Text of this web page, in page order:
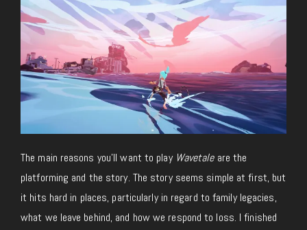
The main reasons you’ll want to play Wavetaleare the
platforming and the story. The story seems simple at first, but
it hits hard in places, particularly in regard to family legacies,
what we leave behind, and how we respond to loss. I finished